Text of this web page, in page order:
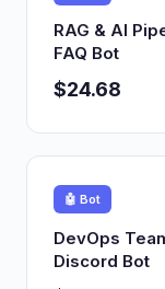
RAG & AI
FAQ Bot
$24.68
🤖 Bot
DevOps
Discord Bot